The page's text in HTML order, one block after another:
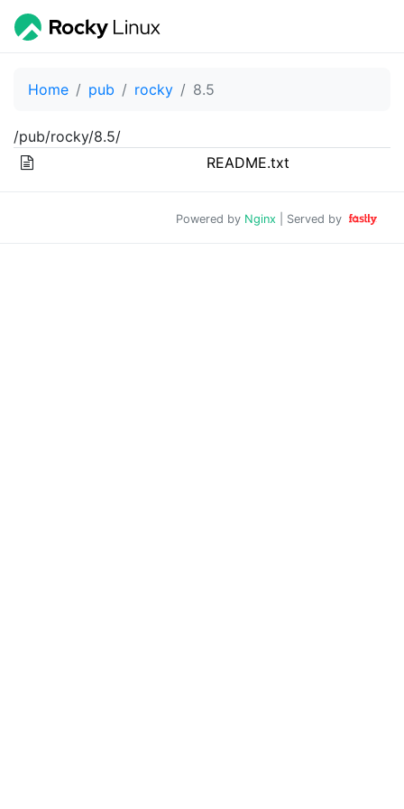
Home pub rocky 8.5
/pub/rocky/8.5/
README.txt
Powered by Nginx | Served by